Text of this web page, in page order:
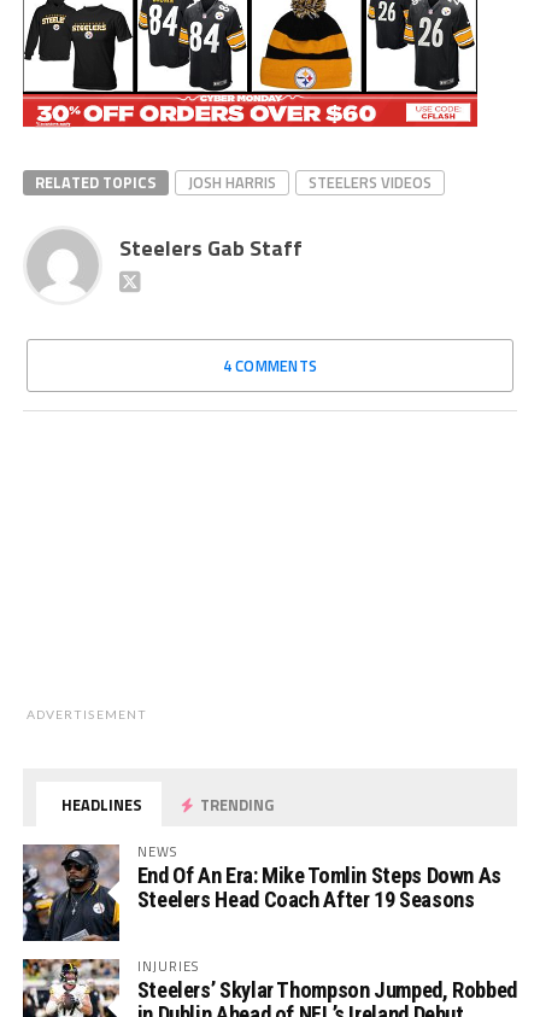
RELATED TOPICS JOSH HARRIS STEELERS VIDEOS
Steelers Gab Staff
4 COMMENTS
ADVERTISEMENT
HEADLINES TRENDING
NEWS
End Of An Era: Mike Tomlin Steps Down As
Steelers Head Coach After 19 Seasons
INJURIES
Steelers’ Skylar Thompson Jumped, Robbed